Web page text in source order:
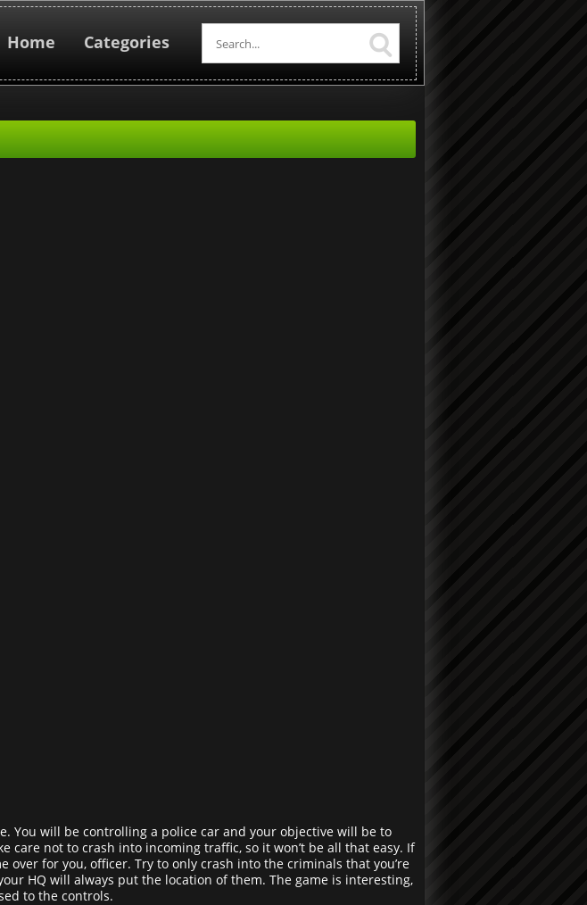
Home Categories
You will be controlling a police car and your objective will be to
not to crash into incoming traffic, so it won’t be all that easy. If
for you, officer. Try to only crash into the criminals that you’re
HQ will always put the location of them. The game is interesting,
to the controls.